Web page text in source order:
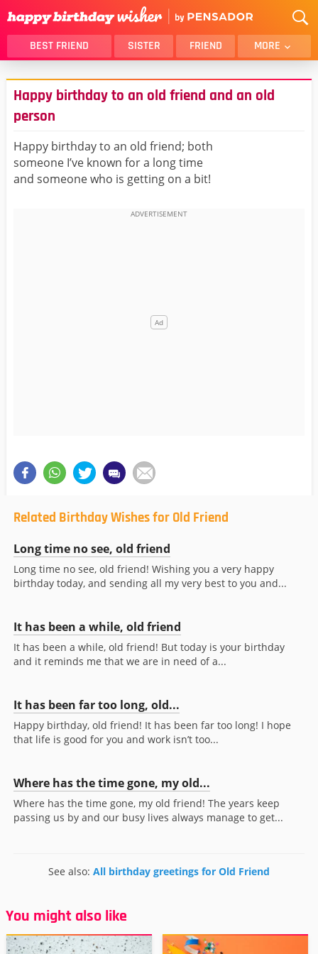
BEST FRIEND SISTER FRIEND MORE
THANK YOU
BROTHER
DAUGHTER
SON
LOVER
MOM
Happy birthday to an old friend and an old
person
Happy birthday to an old friend; both
someone I’ve known for a long time
and someone who is getting on a bit!
Related Birthday Wishes for Old Friend
Long time no see, old friend
Long time no see, old friend! Wishing you a very happy
birthday today, and sending all my very best to you and...
It has been a while, old friend
It has been a while, old friend! But today is your birthday
and it reminds me that we are in need of a...
It has been far too long, old...
Happy birthday, old friend! It has been far too long! I hope
that life is good for you and work isn’t too...
Where has the time gone, my old...
Where has the time gone, my old friend! The years keep
passing us by and our busy lives always manage to get...
See also: All birthday greetings for Old Friend
You might also like